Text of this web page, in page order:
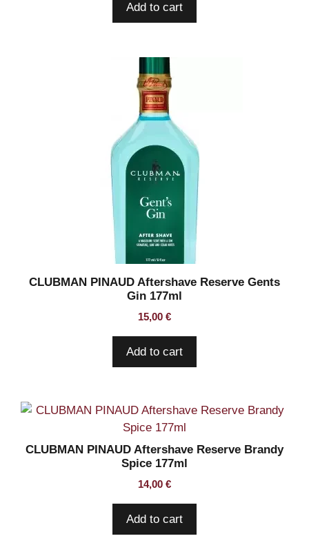
Add to cart
CLUBMAN PINAUD Aftershave Reserve Gents
Gin 177ml
15,00 €
Add to cart
CLUBMAN PINAUD Aftershave Reserve Brandy
Spice 177ml
14,00 €
Add to cart